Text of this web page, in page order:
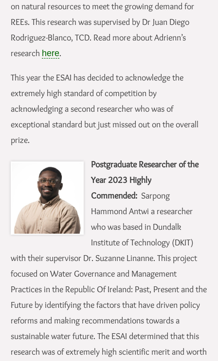
on natural resources to meet the growing demand for
REEs. This research was supervised by Dr Juan Diego
Rodriguez-Blanco, TCD. Read more about Adrienn’s
research here.
This year the ESAI has decided to acknowledge the
extremely high standard of competition by
acknowledging a second researcher who was of
exceptional standard but just missed out on the overall
prize.
Postgraduate Researcher of the
Year 2023 Highly
Commended: Sarpong
Hammond Antwi a researcher
who was based in Dundalk
Institute of Technology (DKIT)
with their supervisor Dr. Suzanne Linanne. This project
focused on Water Governance and Management
Practices in the Republic Of Ireland: Past, Present and the
Future by identifying the factors that have driven policy
reforms and making recommendations towards a
sustainable water future. The ESAI determined that this
research was of extremely high scientific merit and worth